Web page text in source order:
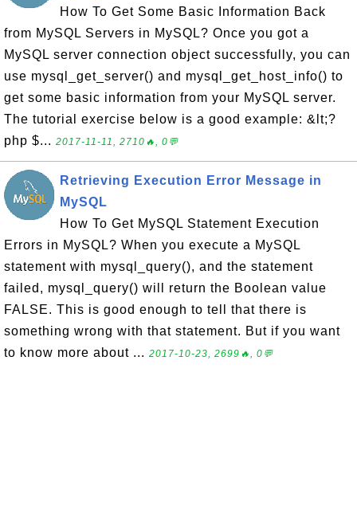
How To Get Some Basic Information Back
from MySQL Servers in MySQL? Once you got a
MySQL server connection object successfully, you can
use mysql_get_server() and mysql_get_host_info() to
get some basic information from your MySQL server.
The tutorial exercise below is a good example: &lt;?
php $... 2017-11-11, 2710🔥, 0💬
Retrieving Execution Error Message in
MySQL
How To Get MySQL Statement Execution
Errors in MySQL? When you execute a MySQL
statement with mysql_query(), and the statement
failed, mysql_query() will return the Boolean value
FALSE. This is good enough to tell that there is
something wrong with that statement. But if you want
to know more about ... 2017-10-23, 2699🔥, 0💬